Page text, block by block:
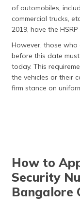
of automobiles,
commercial trucks,
2019, have the
However, those who
before this date
today. This
the vehicles or their
firm stance on
How to
Security
Bangalore